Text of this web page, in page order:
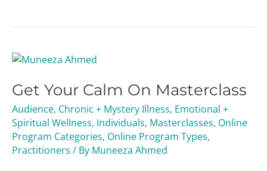
Get Your Calm On Masterclass
Audience, Chronic + Mystery Illness, Emotional +
Spiritual Wellness, Individuals, Masterclasses, Online
Program Categories, Online Program Types,
Practitioners / By Muneeza Ahmed
Get
Calm
Masterclass